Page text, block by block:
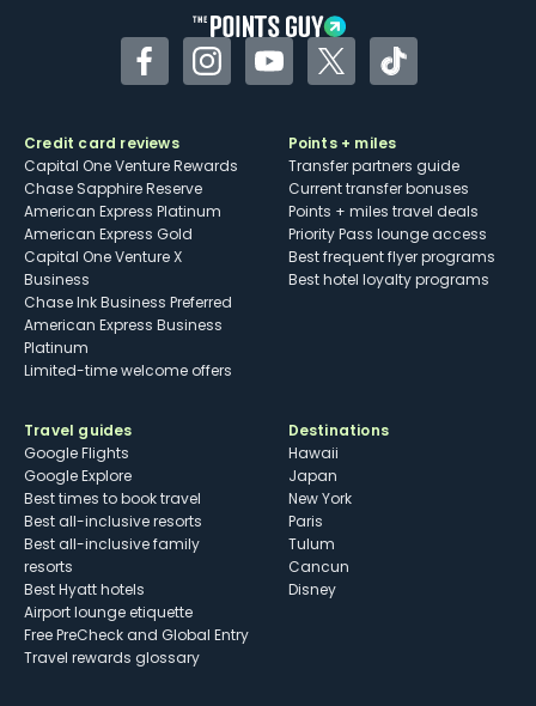
FacebookInstagramYouTubeTwitterTikTok
Credit card reviews
Capital One Venture Rewards
Chase Sapphire Reserve
American Express Platinum
American Express Gold
Capital One Venture X
Business
Chase Ink Business Preferred
American Express Business
Platinum
Limited-time welcome offers
Points + miles
Transfer partners guide
Current transfer bonuses
Points + miles travel deals
Priority Pass lounge access
Best frequent flyer programs
Best hotel loyalty programs
Travel guides
Google Flights
Google Explore
Best times to book travel
Best all-inclusive resorts
Best all-inclusive family
resorts
Best Hyatt hotels
Airport lounge etiquette
Free PreCheck and Global Entry
Travel rewards glossary
Destinations
Hawaii
Japan
New York
Paris
Tulum
Cancun
Disney